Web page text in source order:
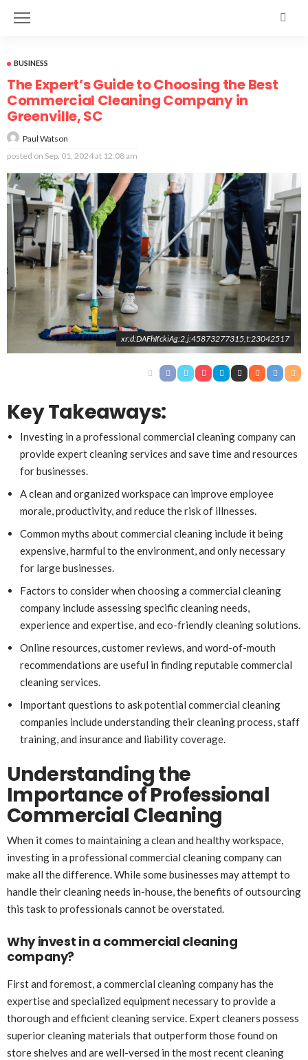
BUSINESS
The Expert’s Guide to Choosing the Best
Commercial Cleaning Company in
Greenville, SC
Paul Watson
posted on Sep. 01, 2024 at 12:08 am
xr:d:DAFhIfckiAg:2,j:45873277315,t:23042517
Key Takeaways:
Investing in a professional commercial cleaning company can
provide expert cleaning services and save time and resources
for businesses.
A clean and organized workspace can improve employee
morale, productivity, and reduce the risk of illnesses.
Common myths about commercial cleaning include it being
expensive, harmful to the environment, and only necessary
for large businesses.
Factors to consider when choosing a commercial cleaning
company include assessing specific cleaning needs,
experience and expertise, and eco-friendly cleaning solutions.
Online resources, customer reviews, and word-of-mouth
recommendations are useful in finding reputable commercial
cleaning services.
Important questions to ask potential commercial cleaning
companies include understanding their cleaning process, staff
training, and insurance and liability coverage.
Understanding the
Importance of Professional
Commercial Cleaning
When it comes to maintaining a clean and healthy workspace,
investing in a professional commercial cleaning company can
make all the difference. While some businesses may attempt to
handle their cleaning needs in-house, the benefits of outsourcing
this task to professionals cannot be overstated.
Why invest in a commercial cleaning
company?
First and foremost, a commercial cleaning company has the
expertise and specialized equipment necessary to provide a
thorough and efficient cleaning service. Expert cleaners possess
superior cleaning materials that outperform those found on
store shelves and are well-versed in the most recent cleaning